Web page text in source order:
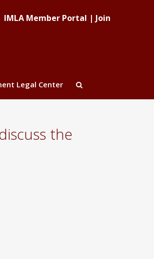
IMLA Member Portal | Join
Legal Center
the